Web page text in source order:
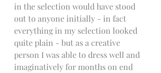
in the selection would have stood
out to anyone initially - in fact
everything in my selection looked
quite plain - but as a creative
person I was able to dress well and
imaginatively for months on end